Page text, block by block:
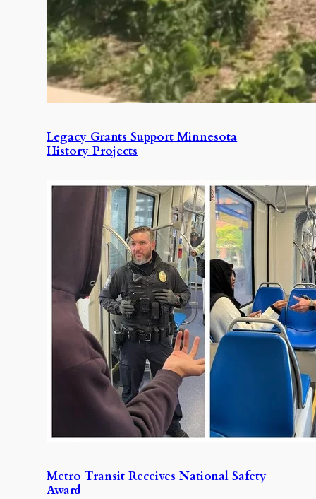
Legacy Grants Support Minnesota
History Projects
Metro Transit Receives National Safety
Award